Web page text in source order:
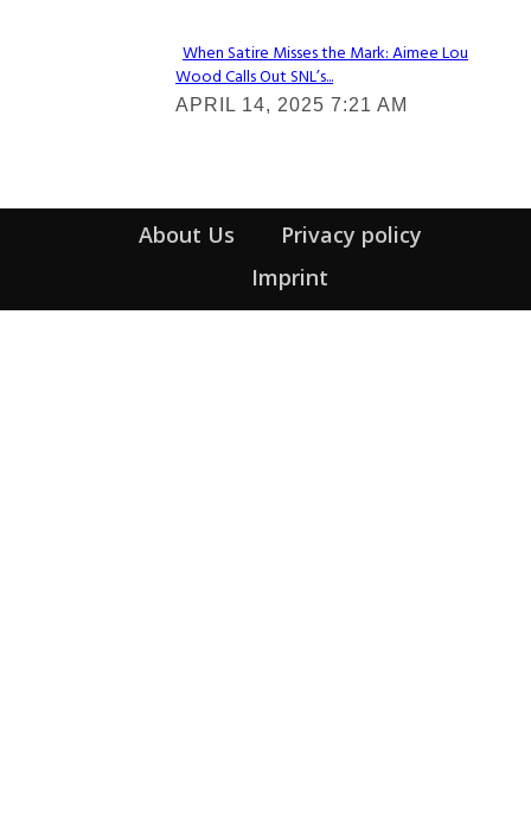
Section
Heading
When Satire Misses the Mark: Aimee Lou
Wood Calls Out SNL’s...
APRIL 14, 2025 7:21 AM
About Us
Privacy policy
Imprint